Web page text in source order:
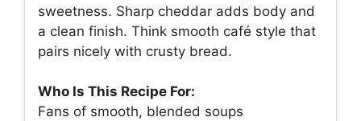
sweetness. Sharp cheddar adds body and
a clean finish. Think smooth café style that
pairs nicely with crusty bread.
Who Is This Recipe For:
Fans of smooth, blended soups